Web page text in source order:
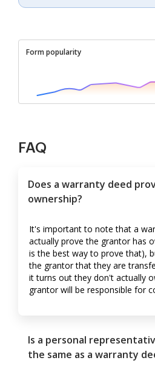
Form popularity
FAQ
Does a warranty deed
ownership?
It's important to note that a
actually prove the grantor has
is the best way to prove that),
the grantor that they are
it turns out they don't actually
grantor will be responsible for
Is a personal
the same as a warranty